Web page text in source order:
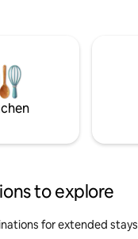
to explore
for extended stays